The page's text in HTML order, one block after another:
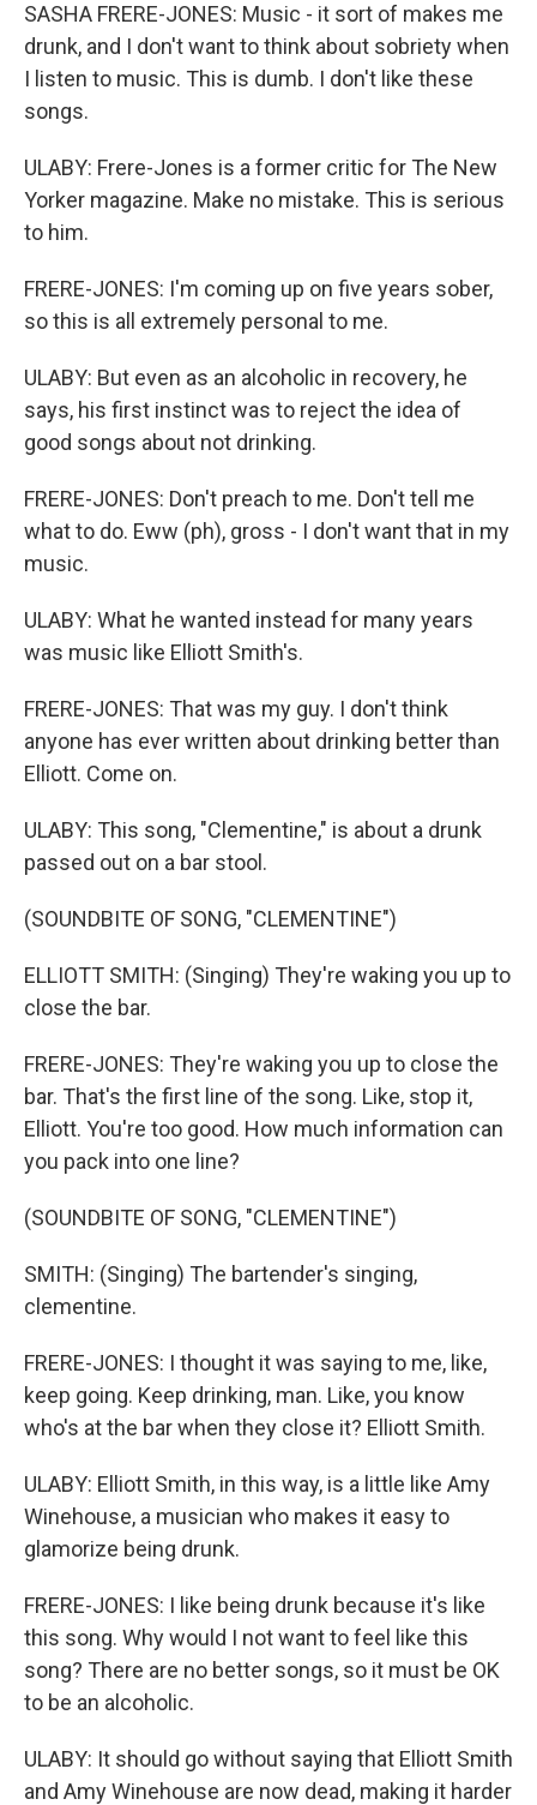
SASHA FRERE-JONES: Music - it sort of makes me
drunk, and I don't want to think about sobriety when
I listen to music. This is dumb. I don't like these
songs.
ULABY: Frere-Jones is a former critic for The New
Yorker magazine. Make no mistake. This is serious
to him.
FRERE-JONES: I'm coming up on five years sober,
so this is all extremely personal to me.
ULABY: But even as an alcoholic in recovery, he
says, his first instinct was to reject the idea of
good songs about not drinking.
FRERE-JONES: Don't preach to me. Don't tell me
what to do. Eww (ph), gross - I don't want that in my
music.
ULABY: What he wanted instead for many years
was music like Elliott Smith's.
FRERE-JONES: That was my guy. I don't think
anyone has ever written about drinking better than
Elliott. Come on.
ULABY: This song, "Clementine," is about a drunk
passed out on a bar stool.
(SOUNDBITE OF SONG, "CLEMENTINE")
ELLIOTT SMITH: (Singing) They're waking you up to
close the bar.
FRERE-JONES: They're waking you up to close the
bar. That's the first line of the song. Like, stop it,
Elliott. You're too good. How much information can
you pack into one line?
(SOUNDBITE OF SONG, "CLEMENTINE")
SMITH: (Singing) The bartender's singing,
clementine.
FRERE-JONES: I thought it was saying to me, like,
keep going. Keep drinking, man. Like, you know
who's at the bar when they close it? Elliott Smith.
ULABY: Elliott Smith, in this way, is a little like Amy
Winehouse, a musician who makes it easy to
glamorize being drunk.
FRERE-JONES: I like being drunk because it's like
this song. Why would I not want to feel like this
song? There are no better songs, so it must be OK
to be an alcoholic.
ULABY: It should go without saying that Elliott Smith
and Amy Winehouse are now dead, making it harder